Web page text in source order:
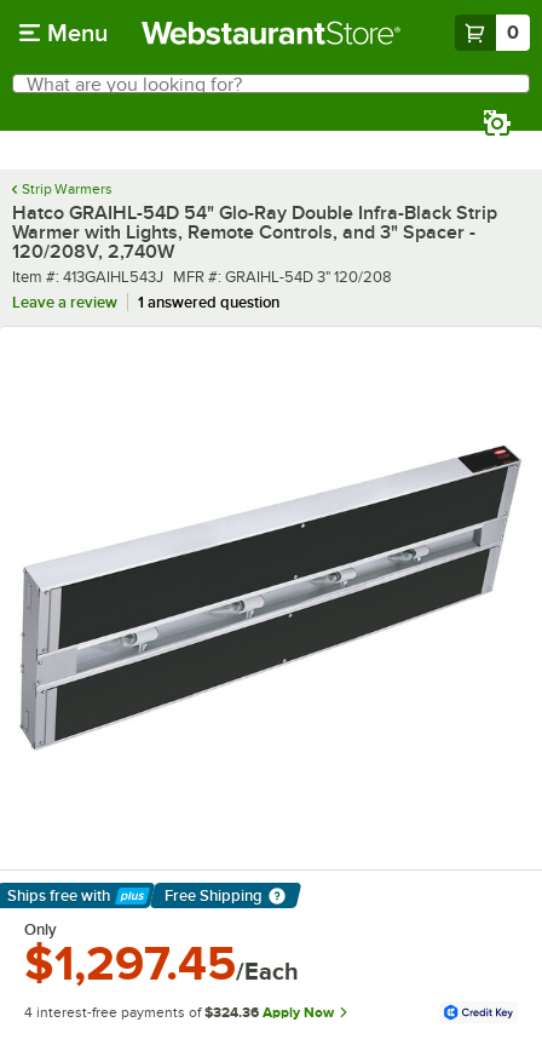
Menu 0
Search
What are you looking for?
Strip Warmers
Hatco GRAIHL-54D 54" Glo-Ray Double Infra-Black Strip
Warmer with Lights, Remote Controls, and 3" Spacer -
120/208V, 2,740W
Item number
Item #: 413GAIHL543J MFR number
MFR #: GRAIHL-54D 3" 120/208
Leave a review
1 answered question
Ships free with
Learn More
Free Shipping
Only
$1,297.45/Each
4 interest-free payments of $324.36 Apply Now